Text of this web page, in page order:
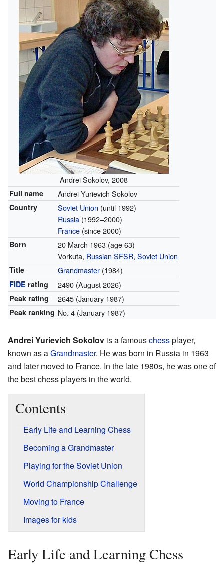
Andrei Sokolov, 2008
Full name Andrei Yurievich Sokolov
Country Soviet Union (until 1992)
Russia(1992–2000)
France(since 2000)
Born 20 March 1963 (age 63)
Vorkuta, Russian SFSR, Soviet Union
Title Grandmaster(1984)
FIDE rating 2490(August 2026)
Peak rating 2645 (January 1987)
Peak ranking No. 4 (January 1987)
Andrei Yurievich Sokolov is a famouschessplayer,
known as aGrandmaster. He was born in Russia in 1963
and later moved to France. In the late 1980s, he was one of
the best chess players in the world.
Contents
Early Life and Learning Chess
Becoming a Grandmaster
Playing for the Soviet Union
World Championship Challenge
Moving to France
Images for kids
Early Life and Learning Chess